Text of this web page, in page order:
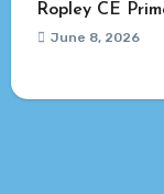
Ropley CE
June 8, 2026